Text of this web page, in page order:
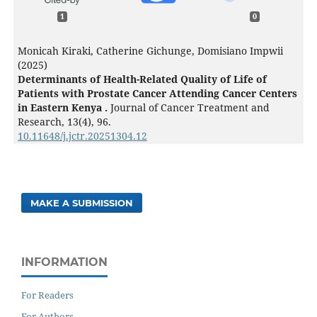
1 0
Monicah Kiraki, Catherine Gichunge, Domisiano Impwii
(2025)
Determinants of Health-Related Quality of Life of
Patients with Prostate Cancer Attending Cancer Centers
in Eastern Kenya . Journal of Cancer Treatment and
Research, 13(4), 96.
10.11648/j.jctr.20251304.12
MAKE A SUBMISSION
INFORMATION
For Readers